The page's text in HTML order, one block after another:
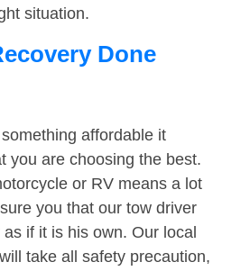
situation.
Done
affordable it
you are choosing the best.
or RV means a lot
you that our tow driver
if it is his own. Our local
take all safety precaution,